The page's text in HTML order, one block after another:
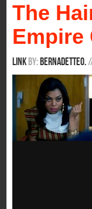
The
Empire
Link By: BernadetteO./